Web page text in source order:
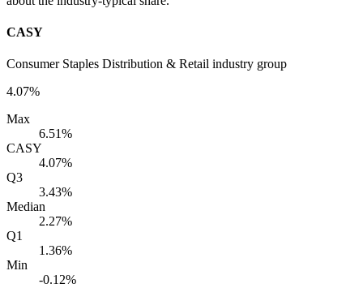
CASY
Consumer Staples Distribution & Retail industry group
4.07%
Max
6.51%
CASY
4.07%
Q3
3.43%
Median
2.27%
Q1
1.36%
Min
-0.12%